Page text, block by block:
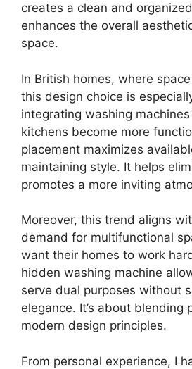
creates a clean and
enhances the overall
space.
In British homes, where
this design choice is
integrating washing
kitchens become more
placement maximizes
maintaining style. It helps
promotes a more inviting
Moreover, this trend aligns
demand for multifunctional
want their homes to work
hidden washing machine
serve dual purposes without
elegance. It’s about blending
modern design principles.
From personal experience, I